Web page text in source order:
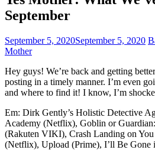
September
September 5, 2020September 5, 2020
Mother
Hey guys! We’re back and getting
posting in a timely manner. I’m even
and where to find it! I know, I’m
Em: Dirk Gently’s Holistic Detective
Academy (Netflix), Goblin or
(Rakuten VIKI), Crash Landing on
(Netflix), Upload (Prime), I’ll Be Gone